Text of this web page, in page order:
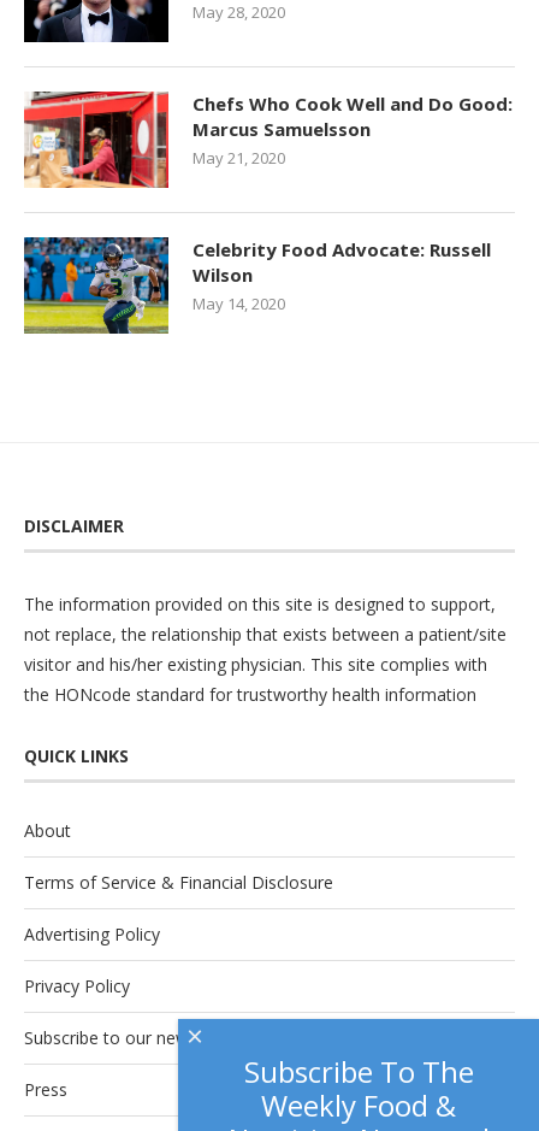
May 28, 2020
Chefs Who Cook Well and Do Good:
Marcus Samuelsson
May 21, 2020
Celebrity Food Advocate: Russell
Wilson
May 14, 2020
DISCLAIMER
The information provided on this site is designed to support,
not replace, the relationship that exists between a patient/site
visitor and his/her existing physician. This site complies with
the HONcode standard for trustworthy health information
QUICK LINKS
About
Terms of Service & Financial Disclosure
Advertising Policy
Privacy Policy
Subscribe to our newsletter.
Press
Subscribe To The
Weekly Food &
×